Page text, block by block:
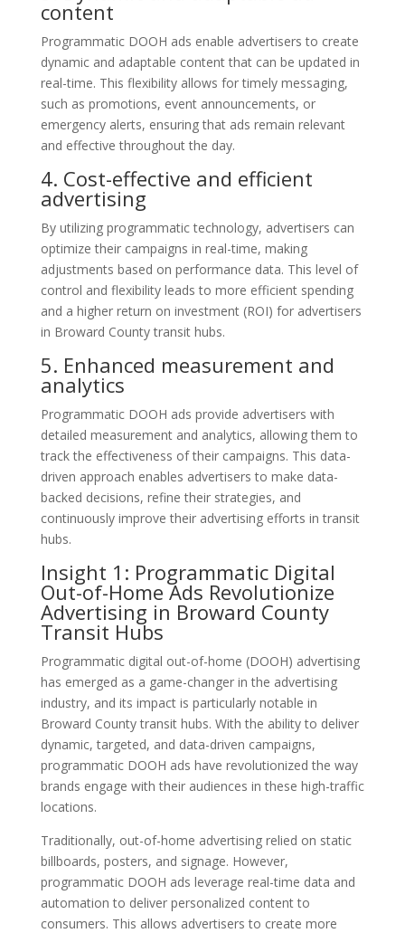
content
Programmatic DOOH ads enable advertisers to create
dynamic and adaptable content that can be updated in
real-time. This flexibility allows for timely messaging,
such as promotions, event announcements, or
emergency alerts, ensuring that ads remain relevant
and effective throughout the day.
4. Cost-effective and efficient
advertising
By utilizing programmatic technology, advertisers can
optimize their campaigns in real-time, making
adjustments based on performance data. This level of
control and flexibility leads to more efficient spending
and a higher return on investment (ROI) for advertisers
in Broward County transit hubs.
5. Enhanced measurement and
analytics
Programmatic DOOH ads provide advertisers with
detailed measurement and analytics, allowing them to
track the effectiveness of their campaigns. This data-
driven approach enables advertisers to make data-
backed decisions, refine their strategies, and
continuously improve their advertising efforts in transit
hubs.
Insight 1: Programmatic Digital
Out-of-Home Ads Revolutionize
Advertising in Broward County
Transit Hubs
Programmatic digital out-of-home (DOOH) advertising
has emerged as a game-changer in the advertising
industry, and its impact is particularly notable in
Broward County transit hubs. With the ability to deliver
dynamic, targeted, and data-driven campaigns,
programmatic DOOH ads have revolutionized the way
brands engage with their audiences in these high-traffic
locations.
Traditionally, out-of-home advertising relied on static
billboards, posters, and signage. However,
programmatic DOOH ads leverage real-time data and
automation to deliver personalized content to
consumers. This allows advertisers to create more